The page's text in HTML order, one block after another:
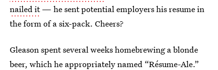
nailed it— he sent potential employers his resume in
the form of a six-pack. Cheers?
Gleason spent several weeks homebrewing a blonde
beer, which he appropriately named “Résume-Ale.”